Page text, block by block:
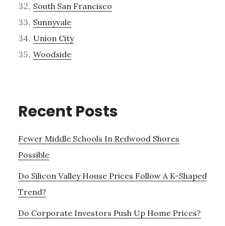
South San Francisco
Sunnyvale
Union City
Woodside
Recent Posts
Fewer Middle Schools In Redwood Shores
Possible
Do Silicon Valley House Prices Follow A K-Shaped
Trend?
Do Corporate Investors Push Up Home Prices?